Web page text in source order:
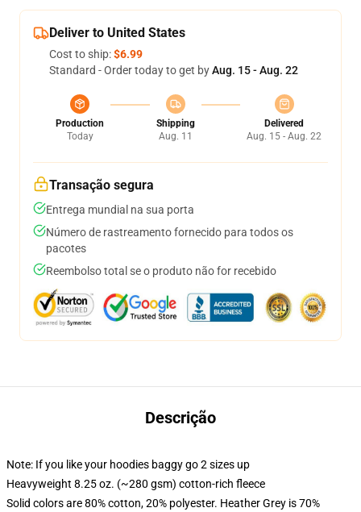
Deliver to United States
Cost to ship:$6.99
Standard - Order today to get byAug. 15 - Aug. 22
Production
Today
Shipping
Aug. 11
Delivered
Aug. 15 - Aug. 22
Transação segura
Entrega mundial na sua porta
Número de rastreamento fornecido para todos os
pacotes
Reembolso total se o produto não for recebido
Descrição
Note: If you like your hoodies baggy go 2 sizes up
Heavyweight 8.25 oz. (~280 gsm) cotton-rich fleece
Solid colors are 80% cotton, 20% polyester. Heather Grey is 70%